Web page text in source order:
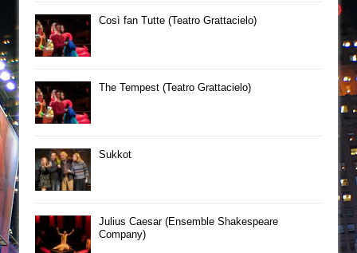
Così fan Tutte (Teatro Grattacielo)
The Tempest (Teatro Grattacielo)
Sukkot
Julius Caesar (Ensemble Shakespeare
Company)